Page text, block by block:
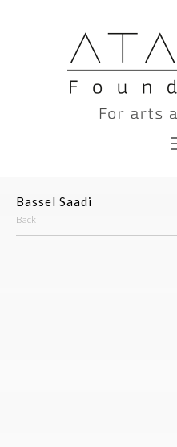
Bassel Saadi
Back